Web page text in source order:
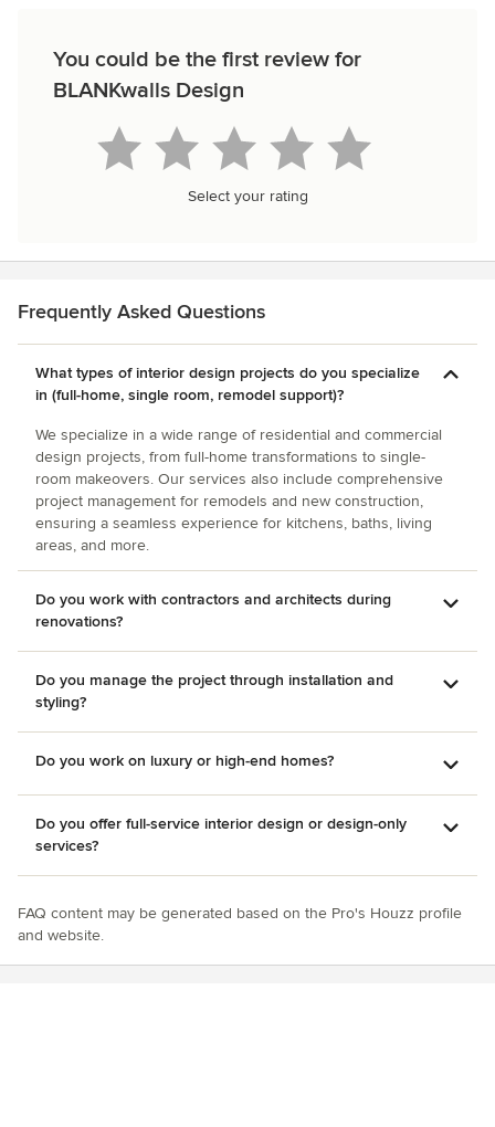
You could be the first review for
BLANKwalls Design
Select your rating
Frequently Asked Questions
What types of interior design projects do you specialize
in (full-home, single room, remodel support)?
We specialize in a wide range of residential and commercial
design projects, from full-home transformations to single-
room makeovers. Our services also include comprehensive
project management for remodels and new construction,
ensuring a seamless experience for kitchens, baths, living
areas, and more.
Do you work with contractors and architects during
renovations?
Do you manage the project through installation and
styling?
Do you work on luxury or high-end homes?
Do you offer full-service interior design or design-only
services?
FAQ content may be generated based on the Pro's Houzz profile
and website.